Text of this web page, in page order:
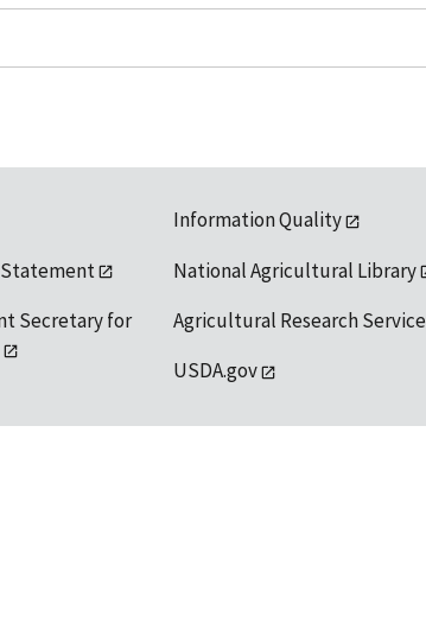
Secretary for
Information Quality
National Agricultural Library
Agricultural Research Service
USDA.gov